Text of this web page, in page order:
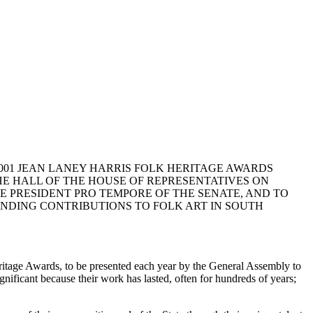
JEAN LANEY HARRIS FOLK HERITAGE AWARDS
HALL OF THE HOUSE OF REPRESENTATIVES ON
PRO TEMPORE OF THE SENATE, AND TO
CONTRIBUTIONS TO FOLK ART IN SOUTH
Awards, to be presented each year by the General Assembly to
because their work has lasted, often for hundreds of years;